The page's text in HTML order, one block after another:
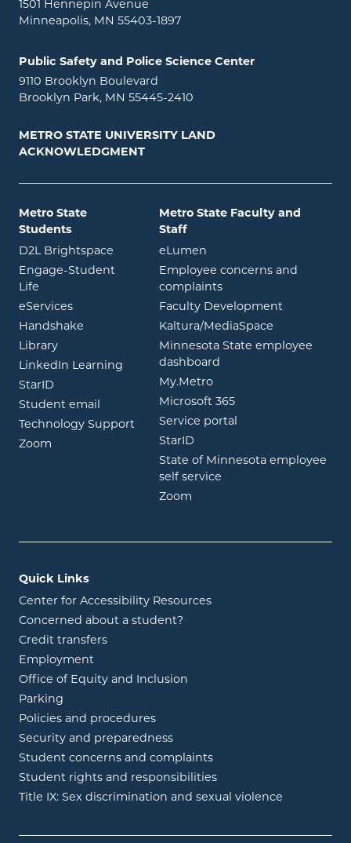
1501 Hennepin Avenue
Minneapolis, MN 55403-1897
Public Safety and Police Science Center
9110 Brooklyn Boulevard
Brooklyn Park, MN 55445-2410
METRO STATE UNIVERSITY LAND
ACKNOWLEDGMENT
Metro State
Students
D2L Brightspace opens in new window
Engage-Student
Life opens in new window
eServicesopens in new window
Handshake opens in new window
Libraryopens in new window
LinkedIn Learning opens in new window
StarID opens in new window
Student email
opens in new window
Technology Support
Zoom opens in new window
Metro State Faculty and
Staff
eLumen
Employee concerns and
complaints
Faculty Development
Kaltura/MediaSpace
Minnesota State employee
dashboard
My.Metroopens in new window
Microsoft 365opens in new
Service portal
StarID
State of Minnesota employee
self service
Zoom
Quick Links
Center for Accessibility Resources
Concerned about a student?
Credit transfers
Employment
Office of Equity and Inclusion
Parking
Policies and procedures
Security and preparedness
Student concerns and complaints
Student rights and responsibilities
Title IX: Sex discrimination and sexual violence